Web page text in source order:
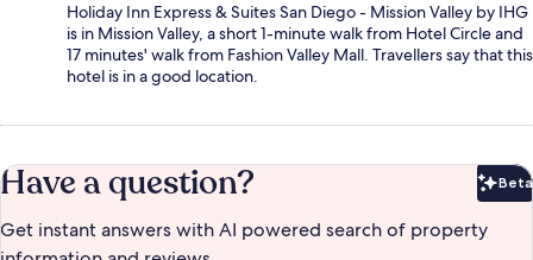
Holiday Inn Express & Suites San Diego - Mission Valley by IHG
is in Mission Valley, a short 1-minute walk from Hotel Circle and
17 minutes' walk from Fashion Valley Mall. Travellers say that this
hotel is in a good location.
Have a question? Beta
Get instant answers with AI powered search of property